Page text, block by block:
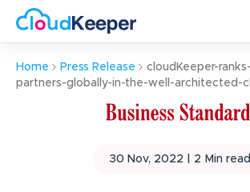
content
Home Press Release
cloudKeeper-
partners-globally-in-the-well-architected-
30 Nov, 2022 | 2 Min read